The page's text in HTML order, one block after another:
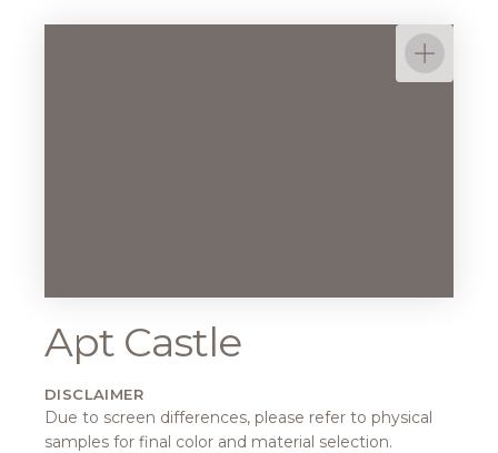
Apt Castle
DISCLAIMER
Due to screen differences, please refer to physical
samples for final color and material selection.